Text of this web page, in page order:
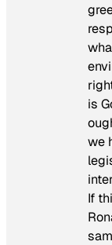
is
we
If